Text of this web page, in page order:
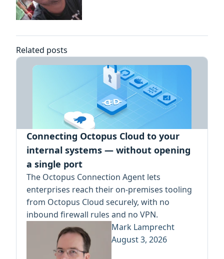
Related posts
Connecting Octopus Cloud to your
internal systems — without opening
a single port
The Octopus Connection Agent lets
enterprises reach their on-premises tooling
from Octopus Cloud securely, with no
inbound firewall rules and no VPN.
Mark Lamprecht
August 3, 2026